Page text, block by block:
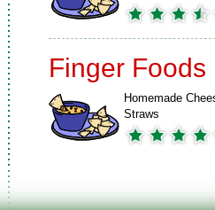
Finger Foods
Homemade
Straws